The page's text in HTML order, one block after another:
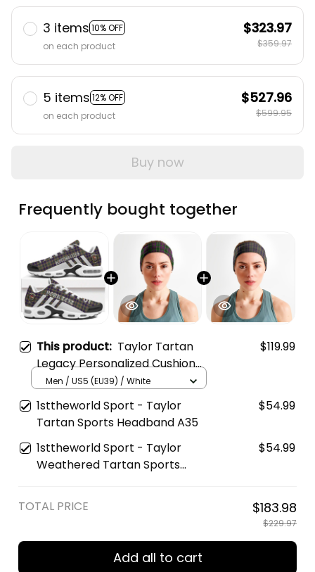
3 items 10% OFF
on each product
$323.97
$359.97
5 items 12% OFF
on each product
$527.96
$599.95
Buy now
Frequently bought together
This product: Taylor Tartan
Legacy Personalized Cushion
Sports Shoes
$119.99
Men / US5 (EU39) / White
1sttheworld Sport - Taylor
Tartan Sports Headband A35
$54.99
1sttheworld Sport - Taylor
Weathered Tartan Sports
$54.99
TOTAL PRICE $183.98
$229.97
Add all to cart